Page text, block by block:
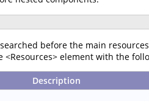
before the main
<Resources> element with the
Description